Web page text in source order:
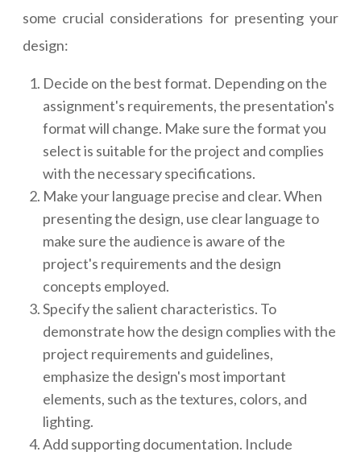
some crucial considerations for presenting your
design:
Decide on the best format. Depending on the
assignment's requirements, the presentation's
format will change. Make sure the format you
select is suitable for the project and complies
with the necessary specifications.
Make your language precise and clear. When
presenting the design, use clear language to
make sure the audience is aware of the
project's requirements and the design
concepts employed.
Specify the salient characteristics. To
demonstrate how the design complies with the
project requirements and guidelines,
emphasize the design's most important
elements, such as the textures, colors, and
lighting.
Add supporting documentation. Include